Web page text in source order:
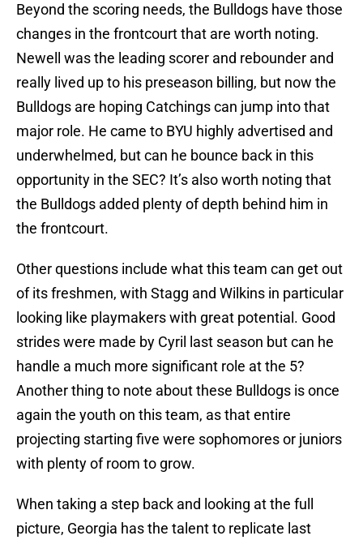
Beyond the scoring needs, the Bulldogs have those
changes in the frontcourt that are worth noting.
Newell was the leading scorer and rebounder and
really lived up to his preseason billing, but now the
Bulldogs are hoping Catchings can jump into that
major role. He came to BYU highly advertised and
underwhelmed, but can he bounce back in this
opportunity in the SEC? It’s also worth noting that
the Bulldogs added plenty of depth behind him in
the frontcourt.
Other questions include what this team can get out
of its freshmen, with Stagg and Wilkins in particular
looking like playmakers with great potential. Good
strides were made by Cyril last season but can he
handle a much more significant role at the 5?
Another thing to note about these Bulldogs is once
again the youth on this team, as that entire
projecting starting five were sophomores or juniors
with plenty of room to grow.
When taking a step back and looking at the full
picture, Georgia has the talent to replicate last